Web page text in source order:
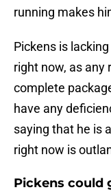
running makes
Pickens is
right now, as any
complete
have any
saying that he is
right now is
Pickens could